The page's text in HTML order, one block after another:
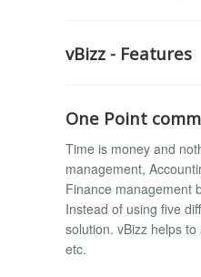
vBizz - Features
One Point
Time is money and
management,
Finance management
Instead of using five
solution. vBizz helps
etc.